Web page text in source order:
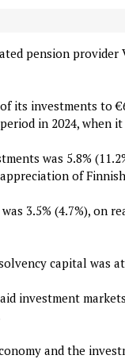
pension provider
its investments to
in 2024, when
was 5.8%
of
3.5% (4.7%), on
capital was
investment
and the